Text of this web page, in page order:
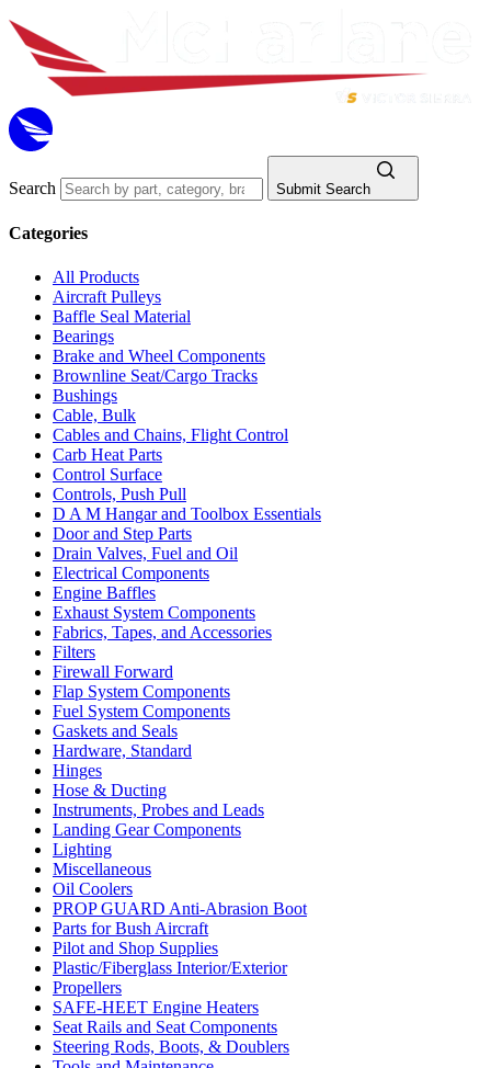
Search Submit Search
Categories
All Products
Aircraft Pulleys
Baffle Seal Material
Bearings
Brake and Wheel Components
Brownline Seat/Cargo Tracks
Bushings
Cable, Bulk
Cables and Chains, Flight Control
Carb Heat Parts
Control Surface
Controls, Push Pull
D A M Hangar and Toolbox Essentials
Door and Step Parts
Drain Valves, Fuel and Oil
Electrical Components
Engine Baffles
Exhaust System Components
Fabrics, Tapes, and Accessories
Filters
Firewall Forward
Flap System Components
Fuel System Components
Gaskets and Seals
Hardware, Standard
Hinges
Hose & Ducting
Instruments, Probes and Leads
Landing Gear Components
Lighting
Miscellaneous
Oil Coolers
PROP GUARD Anti-Abrasion Boot
Parts for Bush Aircraft
Pilot and Shop Supplies
Plastic/Fiberglass Interior/Exterior
Propellers
SAFE-HEET Engine Heaters
Seat Rails and Seat Components
Steering Rods, Boots, & Doublers